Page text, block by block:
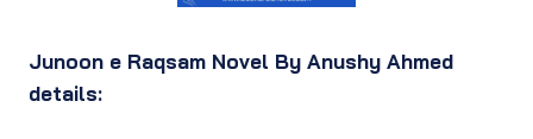
Junoon e Raqsam Novel By Anushy Ahmed
details: